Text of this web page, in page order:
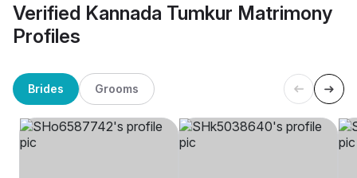
Verified Kannada Tumkur Matrimony
Profiles
Brides Grooms